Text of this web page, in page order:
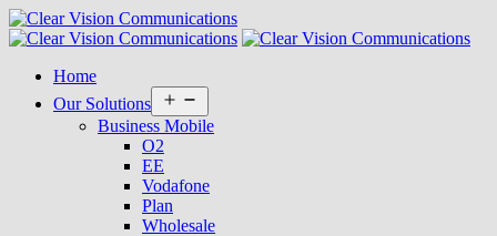
Home
Our Solutions
menu
Business Mobile
O2
EE
Vodafone
Plan
Wholesale